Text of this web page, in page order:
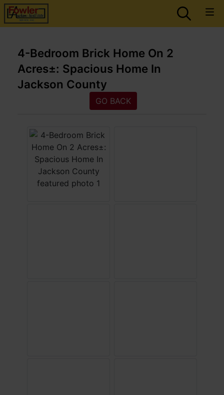
4-Bedroom Brick Home On 2
Acres±: Spacious Home In
Jackson County
GO BACK